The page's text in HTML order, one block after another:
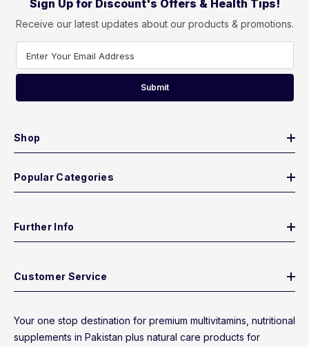
Sign Up for Discount's Offers & Health Tips!
Receive our latest updates about our products & promotions.
Enter Your Email Address
Submit
Shop
Popular Categories
Further Info
Customer Service
Your one stop destination for premium multivitamins, nutritional
supplements in Pakistan plus natural care products for